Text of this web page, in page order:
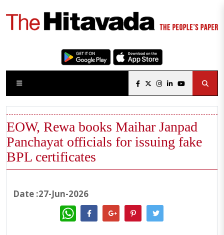
EOW, Rewa books Maihar Janpad
Panchayat officials for issuing fake
BPL certificates
Date :27-Jun-2026
WhatsApp